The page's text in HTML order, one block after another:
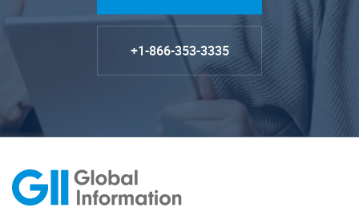
+1-866-353-3335